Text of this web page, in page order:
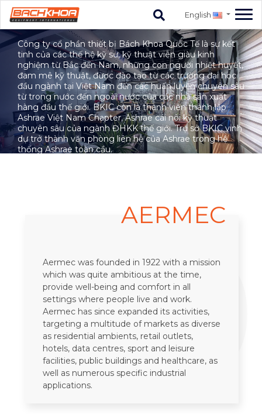
English
HISTORY
Công ty cổ phần thiết bị Bách Khoa Quốc Tế là sự kết
tinh của các thế hệ kỹ sư, kỹ thuật viên giàu kinh
nghiệm từ Bắc đến Nam, những con người nhiệt huyết,
đam mê kỹ thuật, được đào tạo từ các trường đại học
đầu ngành tại Việt Nam đến các huấn luyện chuyên sâu
từ trong nước đến ngoài nước của các nhà sản xuất
hàng đầu thế giới. BKIC còn là thành viên thành lập
Ashrae Việt Nam Chapter, Ashrae cái nôi kỹ thuật
chuyên sâu của ngành ĐHKK thế giới. Trụ sở BKIC vinh
dự trở thành văn phòng liên hệ của Ashrae trong hệ
thống Ashrae toàn cầu.
AERMEC
Aermec was founded in 1922 with a mission
which was quite ambitious at the time,
provide well-being and comfort in all
settings where people live and work.
Aermec has since expanded its activities,
targeting a multitude of markets as diverse
as residential ambients, retail outlets,
hotels, data centres, sport and leisure
facilities, public buildings and healthcare, as
well as numerous specific industrial
applications.